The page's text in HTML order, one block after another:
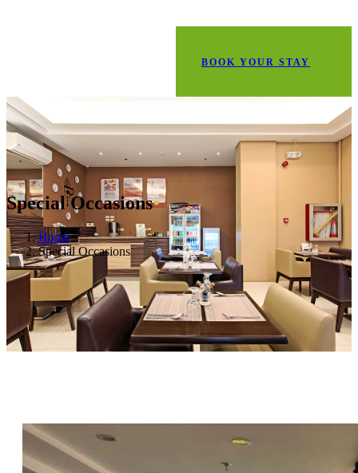
BOOK YOUR STAY
Special Occasions
Home
Special Occasions